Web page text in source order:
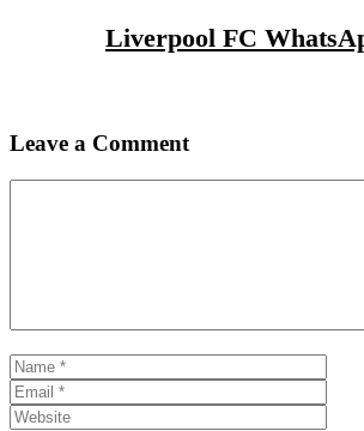
Liverpool FC
Leave a Comment
Name